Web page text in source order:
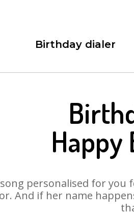
Birthday dialer
Happy
personalised for you
And if her name